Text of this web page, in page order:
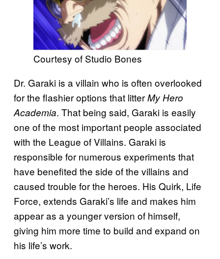
Courtesy of Studio Bones
Dr. Garaki is a villain who is often overlooked
for the flashier options that litterMy Hero
Academia. That being said, Garaki is easily
one of the most important people associated
with the League of Villains. Garaki is
responsible for numerous experiments that
have benefited the side of the villains and
caused trouble for the heroes. His Quirk, Life
Force, extends Garaki’s life and makes him
appear as a younger version of himself,
giving him more time to build and expand on
his life’s work.